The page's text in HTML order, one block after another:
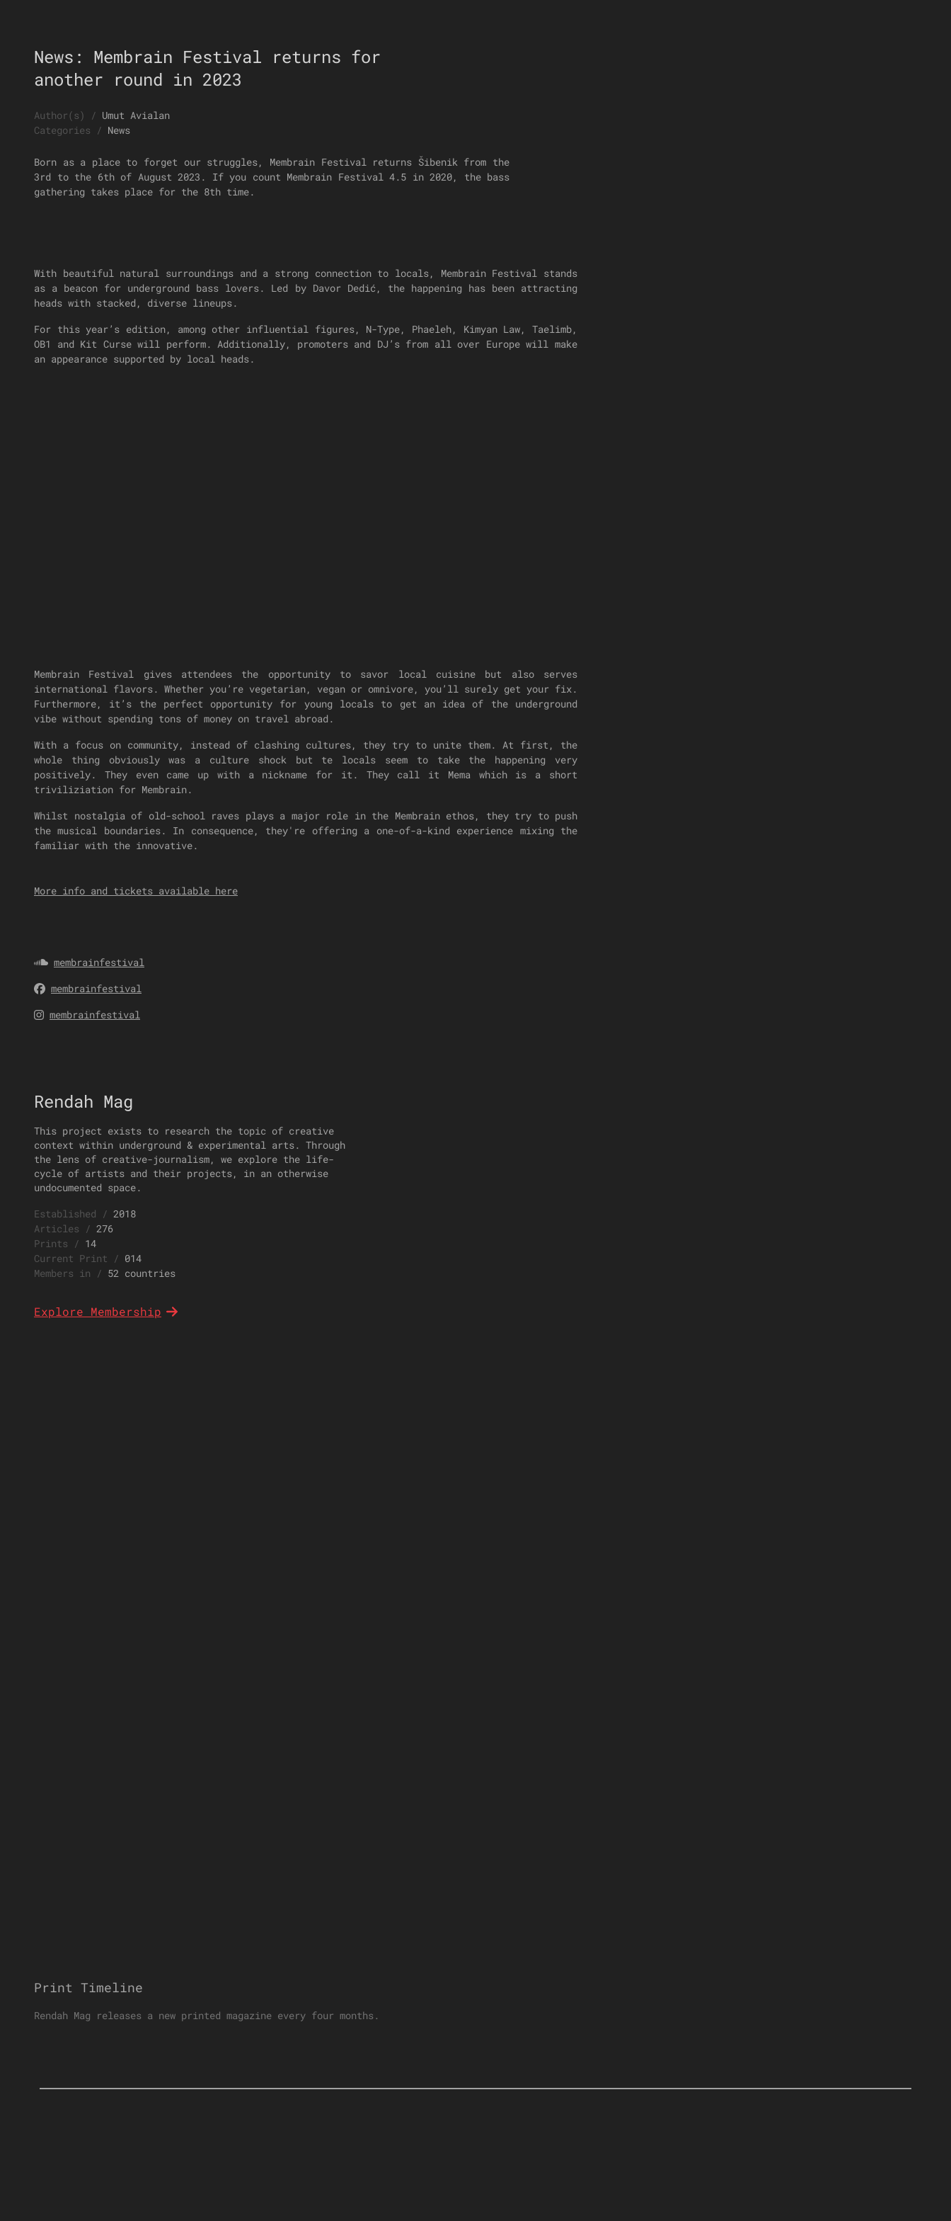
News: Membrain Festival returns for
another round in 2023
Author(s) / Umut Avialan
Categories / News
Born as a place to forget our struggles, Membrain Festival returns Šibenik from the
3rd to the 6th of August 2023. If you count Membrain Festival 4.5 in 2020, the bass
gathering takes place for the 8th time.
With beautiful natural surroundings and a strong connection to locals, Membrain Festival stands
as a beacon for underground bass lovers. Led by Davor Dedić, the happening has been attracting
heads with stacked, diverse lineups.
For this year’s edition, among other influential figures, N-Type, Phaeleh, Kimyan Law, Taelimb,
OB1 and Kit Curse will perform. Additionally, promoters and DJ’s from all over Europe will make
an appearance supported by local heads.
Membrain Festival gives attendees the opportunity to savor local cuisine but also serves
international flavors. Whether you’re vegetarian, vegan or omnivore, you’ll surely get your fix.
Furthermore, it’s the perfect opportunity for young locals to get an idea of the underground
vibe without spending tons of money on travel abroad.
With a focus on community, instead of clashing cultures, they try to unite them. At first, the
whole thing obviously was a culture shock but te locals seem to take the happening very
positively. They even came up with a nickname for it. They call it Mema which is a short
triviliziation for Membrain.
Whilst nostalgia of old-school raves plays a major role in the Membrain ethos, they try to push
the musical boundaries. In consequence, they're offering a one-of-a-kind experience mixing the
familiar with the innovative.
More info and tickets available here
membrainfestival
membrainfestival
membrainfestival
Rendah Mag
This project exists to research the topic of creative
context within underground & experimental arts. Through
the lens of creative-journalism, we explore the life-
cycle of artists and their projects, in an otherwise
undocumented space.
Established / 2018
Articles / 276
Prints / 14
Current Print / 014
Members in / 52 countries
Explore Membership
Print Timeline
Rendah Mag releases a new printed magazine every four months.